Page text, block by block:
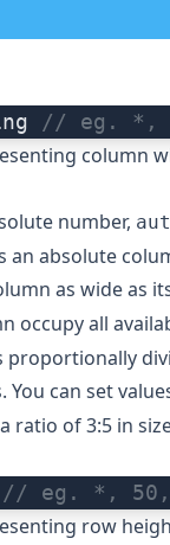
// eg. *,
column
number,
an absolute
as wide as
occupy all
proportionally
can set
ratio of 3:5 in
// eg. *, 50,
row